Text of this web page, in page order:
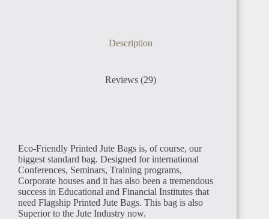
Description
Reviews (29)
Eco-Friendly Printed Jute Bags is, of course, our
biggest standard bag. Designed for international
Conferences, Seminars, Training programs,
Corporate houses and it has also been a tremendous
success in Educational and Financial Institutes that
need Flagship Printed Jute Bags. This bag is also
Superior to the Jute Industry now.
NIGERIA
BENIN